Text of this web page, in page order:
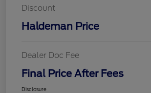
Discount
Haldeman Price
Dealer Doc Fee
Final Price After Fees
Disclosure